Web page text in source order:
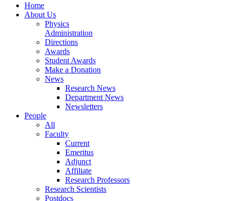
Home
About Us
Physics
Administration
Directions
Awards
Student Awards
Make a Donation
News
Research News
Department News
Newsletters
People
All
Faculty
Current
Emeritus
Adjunct
Affiliate
Research Professors
Research Scientists
Postdocs